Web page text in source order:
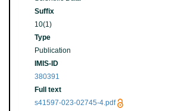
Suffix
10(1)
Type
Publication
IMIS-ID
380391
Full text
s41597-023-02745-4.pdf